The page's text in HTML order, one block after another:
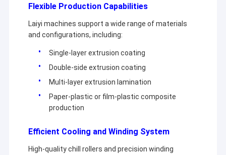
Extrusion Coating Machine
Paper Coating Machine
Double Sided Laminating Machine
Lamination Machine Parts
Melt Blown Fabric Machine
Flexible Production Capabilities
Laiyi machines support a wide range of materials
and configurations, including:
Single-layer extrusion coating
Double-side extrusion coating
Multi-layer extrusion lamination
Paper-plastic or film-plastic composite
production
Efficient Cooling and Winding System
High-quality chill rollers and precision winding